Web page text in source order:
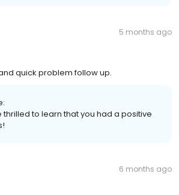
5 months ago
quick problem follow up.
thrilled to learn that you had a positive
6 months ago